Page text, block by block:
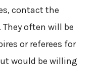
contact the
often will be
or referees for
would be willing